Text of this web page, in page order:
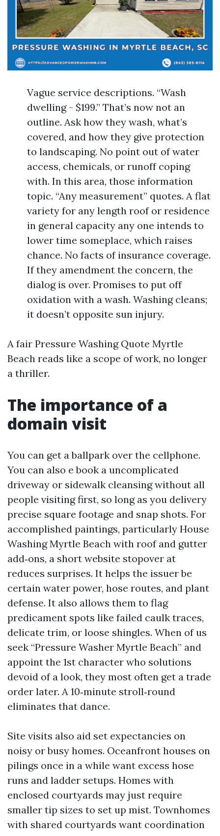
Vague service descriptions. “Wash
dwelling - $199.” That’s now not an
outline. Ask how they wash, what’s
covered, and how they give protection
to landscaping. No point out of water
access, chemicals, or runoff coping
with. In this area, those information
topic. “Any measurement” quotes. A flat
variety for any length roof or residence
in general capacity any one intends to
lower time someplace, which raises
chance. No facts of insurance coverage.
If they amendment the concern, the
dialog is over. Promises to put off
oxidation with a wash. Washing cleans;
it doesn’t opposite sun injury.
A fair Pressure Washing Quote Myrtle
Beach reads like a scope of work, no longer
a thriller.
The importance of a
domain visit
You can get a ballpark over the cellphone.
You can also e book a uncomplicated
driveway or sidewalk cleansing without all
people visiting first, so long as you delivery
precise square footage and snap shots. For
accomplished paintings, particularly House
Washing Myrtle Beach with roof and gutter
add‑ons, a short website stopover at
reduces surprises. It helps the issuer be
certain water power, hose routes, and plant
defense. It also allows them to flag
predicament spots like failed caulk traces,
delicate trim, or loose shingles. When of us
seek “Pressure Washer Myrtle Beach” and
appoint the 1st character who solutions
devoid of a look, they most often get a trade
order later. A 10‑minute stroll‑round
eliminates that dance.
Site visits also aid set expectancies on
noisy or busy homes. Oceanfront houses on
pilings once in a while want excess hose
runs and ladder setups. Homes with
enclosed courtyards may just require
smaller tip sizes to set up mist. Townhomes
with shared courtyards want coordination